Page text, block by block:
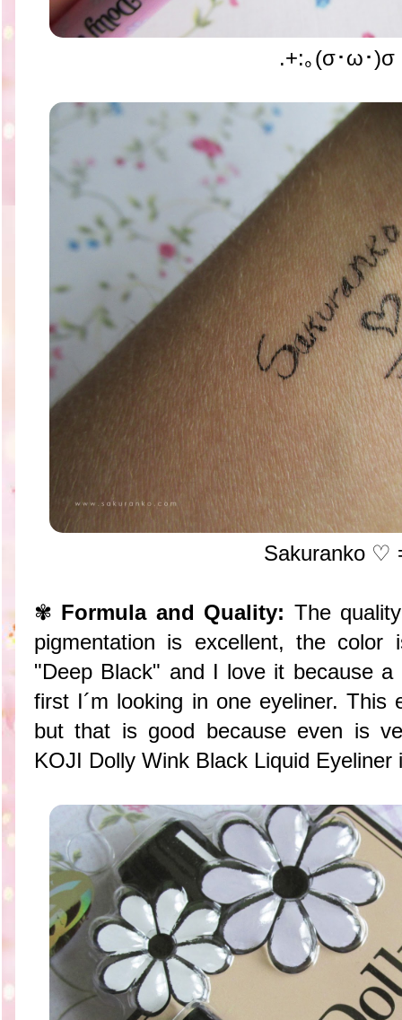
.+:｡(σ･ω･)σ
Sakuranko ♡
✾ Formula and Quality: The
pigmentation is excellent, the
"Deep Black" and I love it because a
first I´m looking in one eyeliner. This
but that is good because even is
KOJI Dolly Wink Black Liquid Eyeliner